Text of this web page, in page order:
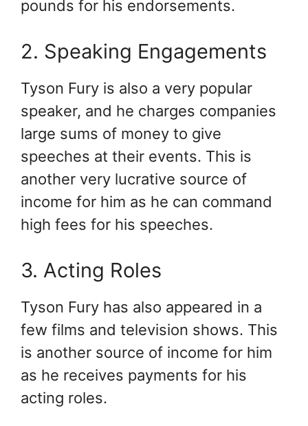
pounds for his endorsements.
2. Speaking Engagements
Tyson Fury is also a very popular
speaker, and he charges companies
large sums of money to give
speeches at their events. This is
another very lucrative source of
income for him as he can command
high fees for his speeches.
3. Acting Roles
Tyson Fury has also appeared in a
few films and television shows. This
is another source of income for him
as he receives payments for his
acting roles.